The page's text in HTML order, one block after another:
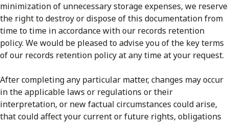
minimization of unnecessary storage expenses, we reserve
the right to destroy or dispose of this documentation from
time to time in accordance with our records retention
policy. We would be pleased to advise you of the key terms
of our records retention policy at any time at your request.
After completing any particular matter, changes may occur
in the applicable laws or regulations or their
interpretation, or new factual circumstances could arise,
that could affect your current or future rights, obligations